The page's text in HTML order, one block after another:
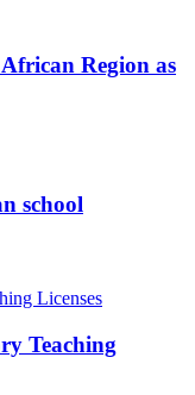
Region as
school
Teaching